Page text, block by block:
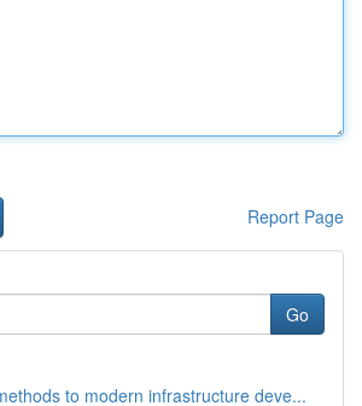
Report Page
Go
to modern infrastructure deve...